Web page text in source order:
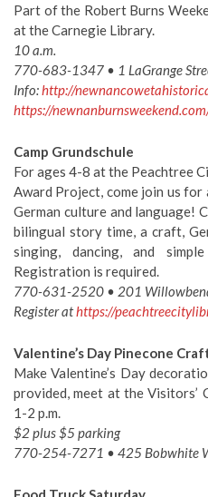
Part of the Robert Burns
at the Carnegie Library.
10 a.m.
770-683-1347 • 1 LaGrange
Info:http://
https://
Camp Grundschule
For ages 4-8 at the Peachtree
Award Project, come join us
German culture and language!
bilingual story time, a craft,
singing, dancing, and
Registration is required.
770-631-2520 • 201
Register athttps://
Valentine’s Day Pinecone
Make Valentine’s Day
provided, meet at the Visitors’
1-2 p.m.
$2 plus $5 parking
770-254-7271 • 425 Bobwhite